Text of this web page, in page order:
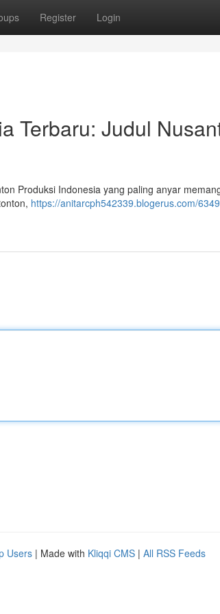
Register Login
Terbaru: Judul
Produksi Indonesia yang paling anyar
https://anitarcph542339.blogerus.com/
Users | Made with Kliqqi CMS | All RSS Feeds